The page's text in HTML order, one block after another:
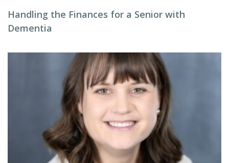
Handling the Finances for a Senior with
Dementia